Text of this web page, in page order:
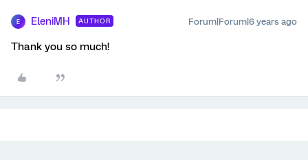
E EleniMH AUTHOR Forum|Forum|6 years ago
Thank you so much!